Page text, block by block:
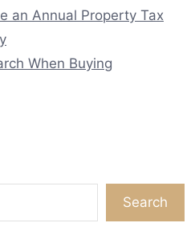
an Annual Property Tax
When Buying
Search